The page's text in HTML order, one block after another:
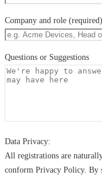
Company and role (required)
Questions or Suggestions
Data Privacy:
All registrations are
conform Privacy Policy. By